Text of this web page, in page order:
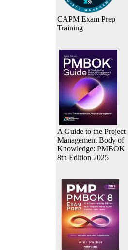
CAPM Exam Prep
Training
A Guide to the Project
Management Body of
Knowledge: PMBOK
8th Edition 2025